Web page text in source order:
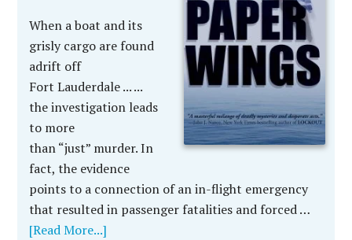
When a boat and its
grisly cargo are found
adrift off
Fort Lauderdale ... ...
the investigation leads
to more
than “just” murder. In
fact, the evidence
points to a connection of an in-flight emergency
that resulted in passenger fatalities and forced …
[Read More...]